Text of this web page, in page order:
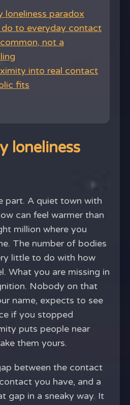
loneliness paradox
to everyday contact
not a
into real contact
fits
loneliness
part. A quiet town with
can feel warmer than
million where you
The number of bodies
little to do with how
What you are missing in
Nobody on that
name, expects to see
if you stopped
puts people near
them yours.
between the contact
you have, and a
gap in a sneaky way. It